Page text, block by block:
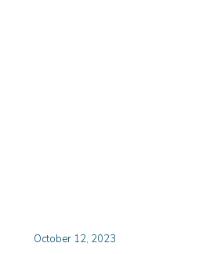
October 12, 2023